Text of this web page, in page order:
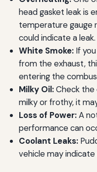
head gasket leak is
temperature gauge
could indicate a leak.
White Smoke:If you
from the exhaust,
entering the
Milky Oil:Check the
milky or frothy, it
Loss of Power:A
performance can
Coolant Leaks:
vehicle may indicate